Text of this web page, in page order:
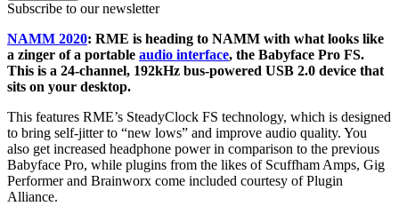
Subscribe to our newsletter
NAMM 2020: RME is heading to NAMM with what looks like
a zinger of a portable audio interface, the Babyface Pro FS.
This is a 24-channel, 192kHz bus-powered USB 2.0 device that
sits on your desktop.
This features RME’s SteadyClock FS technology, which is designed
to bring self-jitter to “new lows” and improve audio quality. You
also get increased headphone power in comparison to the previous
Babyface Pro, while plugins from the likes of Scuffham Amps, Gig
Performer and Brainworx come included courtesy of Plugin
Alliance.